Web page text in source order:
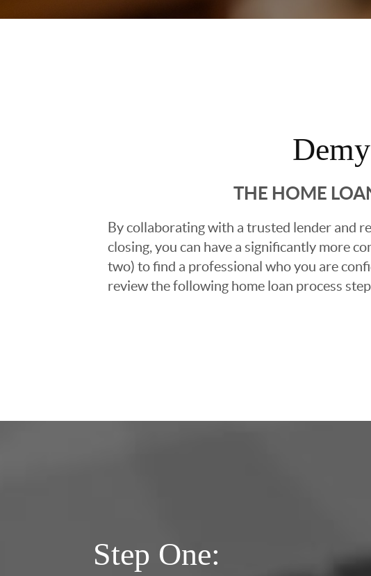
THE HOME
By collaborating with a trusted lender and
closing, you can have a significantly more
two) to find a professional who you are
review the following home loan process
Step One: